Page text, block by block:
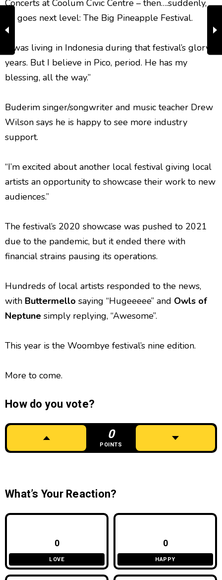
Concerts at Coolum Civic Centre – then….suddenly,
he goes next level: The Big Pineapple Festival.
“I was living in Indonesia during that festival’s glory
years. But I believe in Pico, period. He has my
blessing, all the way.”
Buderim singer/songwriter and music teacher Drew
Wilson says he is happy to see more industry
support.
“I’m excited about another local festival giving local
artists an opportunity to showcase their work to new
audiences.”
The festival’s 2020 showcase was pushed to 2021
due to the pandemic, but it ended there with
financial strains pausing its operations.
Hundreds of local artists responded to the news,
with Buttermello saying “Hugeeeee” and Owls of
Neptune simply replying, “Awesome”.
This year is the Woombye festival’s nine edition.
More to come.
How do you vote?
0
POINTS
What’s Your Reaction?
0
LOVE
0
HAPPY